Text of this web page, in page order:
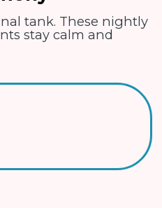
tank. These nightly
stay calm and